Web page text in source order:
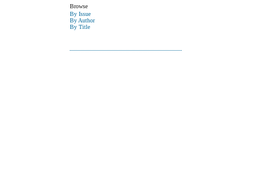
Browse
By Issue
By Author
By Title